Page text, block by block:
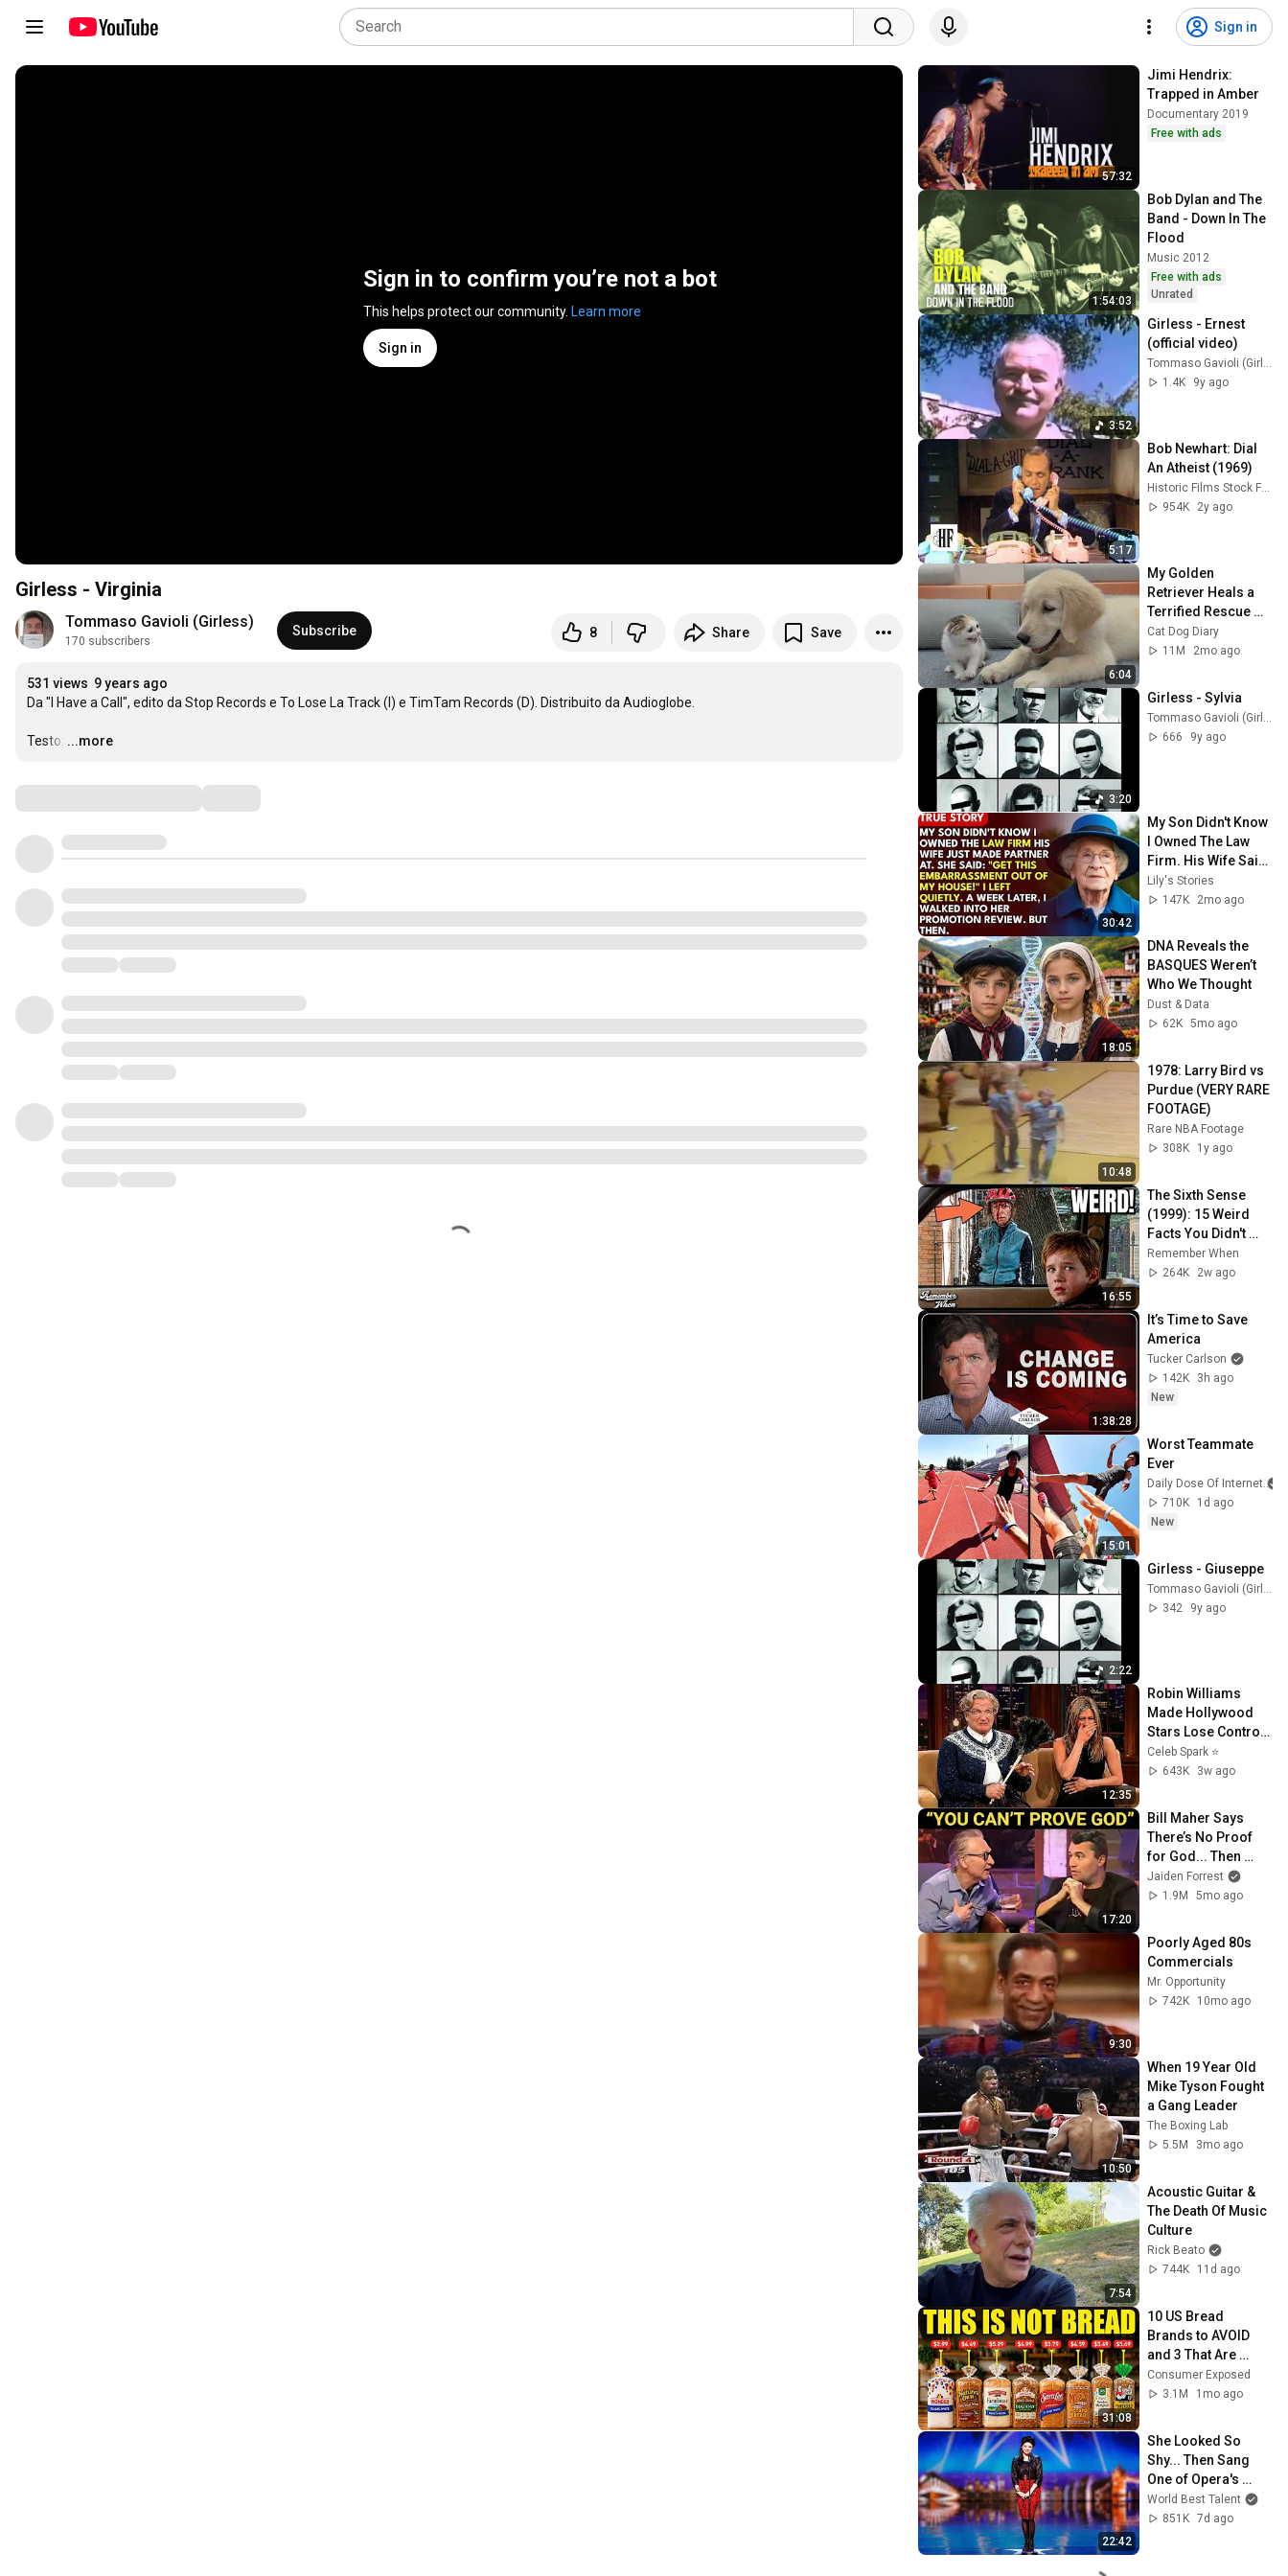
Sign in
Sign in to confirm you’re not a bot
This helps protect our community. Learn more
Sign in
Girless - Virginia
Tommaso Gavioli (Girless)
170 subscribers
Subscribe 8 Share Save
531 views 9 years ago
Da "I Have a Call", edito da Stop Records e To Lose La Track (I) e TimTam Records (D). Distribuito da Audioglobe.
Testo: …
...more
57:32
Jimi Hendrix:
Trapped in Amber
Documentary 2019
Free with ads
1:54:03
Bob Dylan and The
Band - Down In The
Flood
Music 2012
Free with ads
Unrated
3:52
Girless - Ernest
(official video)
Tommaso Gavioli (Girless)
1.4K
9y ago
5:17
Bob Newhart: Dial
An Atheist (1969)
954K
2y ago
6:04
My Golden
Retriever Heals a
Terrified Rescue
Kitten in Just 3
Meetings!
Cat Dog Diary
11M
2mo ago
3:20
Girless - Sylvia
666
9y ago
30:42
My Son Didn't Know
I Owned The Law
Firm. His Wife Said:
"Get This
Embarrassment
Lily's Stories
147K
2mo ago
18:05
DNA Reveals the
BASQUES Weren’t
Who We Thought
Dust & Data
62K 5mo ago
10:48
1978: Larry Bird vs
Purdue (VERY RARE
FOOTAGE)
Rare NBA Footage
308K
1y ago
16:55
The Sixth Sense
(1999): 15 Weird
Facts You Didn't
Know!
Remember When
264K
2w ago
1:38:28
It’s Time to Save
America
Tucker Carlson
142K
3h ago
New
15:01
Worst Teammate
Ever
Daily Dose Of Internet
710K
1d ago
New
2:22
Girless - Giuseppe
Tommaso Gavioli (Girless)
342
9y ago
12:35
Robin Williams
Made Hollywood
Stars Lose Control
and Go Off-Script
Celeb Spark ⭐
643K
3w ago
17:20
Bill Maher Says
There’s No Proof
for God... Then
THIS Happens
Jaiden Forrest
1.9M
5mo ago
9:30
Poorly Aged 80s
Commercials
Mr. Opportunity
742K
10mo ago
10:50
When 19 Year Old
Mike Tyson Fought
a Gang Leader
The Boxing Lab
5.5M
3mo ago
7:54
Acoustic Guitar &
The Death Of Music
Culture
Rick Beato
744K
11d ago
31:08
10 US Bread
Brands to AVOID
and 3 That Are
Actually Safe
Consumer Exposed
3.1M
1mo ago
22:42
She Looked So
Shy... Then Sang
One of Opera's
Hardest Songs!
World Best Talent
851K 7d ago